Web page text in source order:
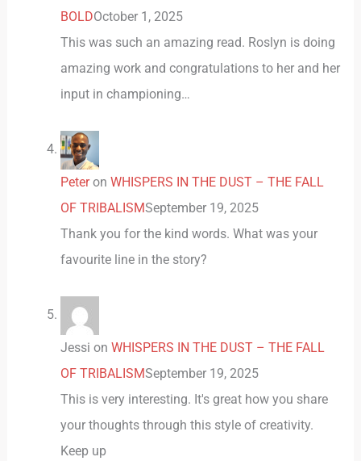
BOLDOctober 1, 2025
This was such an amazing read. Roslyn is doing
amazing work and congratulations to her and her
input in championing…
Peteron WHISPERS IN THE DUST – THE FALL
OF TRIBALISMSeptember 19, 2025
Thank you for the kind words. What was your
favourite line in the story?
Jessi on WHISPERS IN THE DUST – THE FALL
OF TRIBALISMSeptember 19, 2025
This is very interesting. It's great how you share
your thoughts through this style of creativity.
Keep up